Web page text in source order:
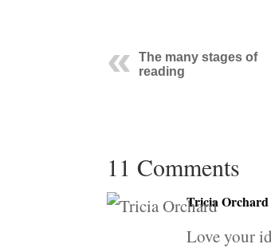
The many stages of
reading
11 Comments
Tricia Orchard
Love your